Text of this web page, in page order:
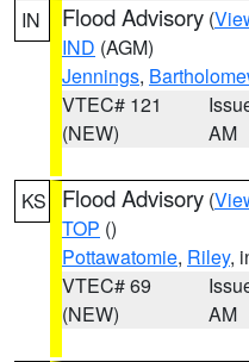
IN Flood Advisory (
IND (AGM)
Jennings,
VTEC# 121
(NEW)
AM
KS Flood Advisory (
TOP ()
Pottawatomie, Riley,
VTEC# 69
(NEW)
AM